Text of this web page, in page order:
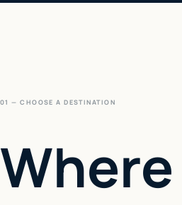
01 — CHOOSE A DESTINATION